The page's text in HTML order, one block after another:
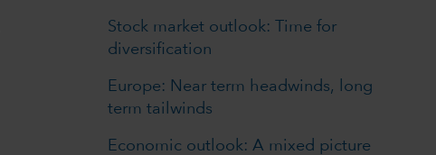
Stock market outlook: Time for
diversification
Europe: Near term headwinds, long
term tailwinds
Economic outlook: A mixed picture